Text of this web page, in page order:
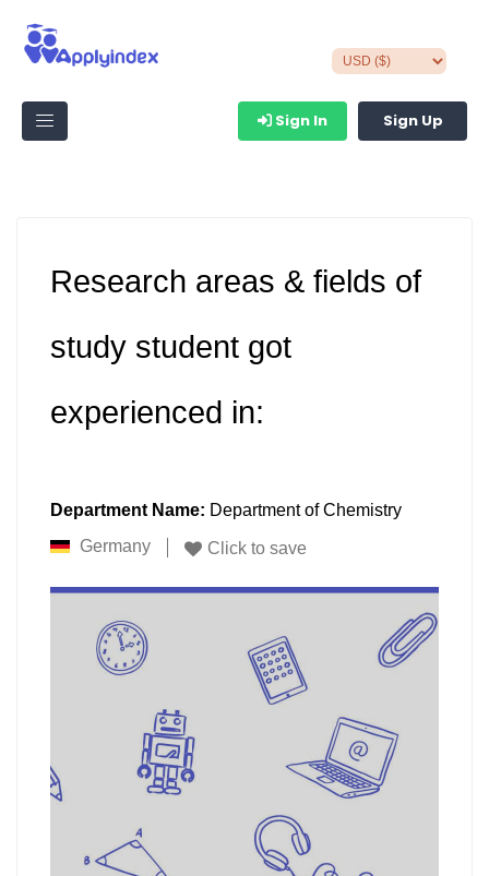
Sign In Sign Up
Research areas & fields of
study student got
experienced in:
Department Name: Department of Chemistry
Germany
Click to save